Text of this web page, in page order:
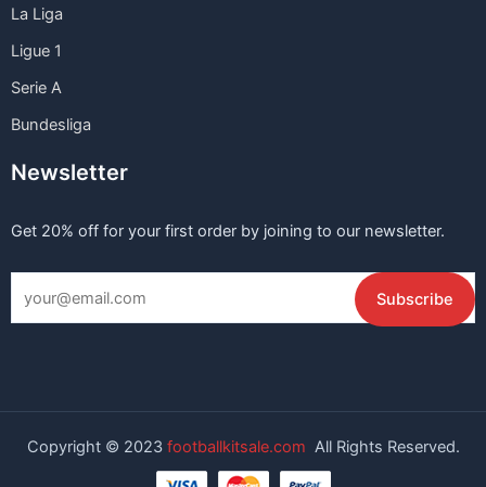
La Liga
Ligue 1
Serie A
Bundesliga
Newsletter
Get 20% off for your first order by joining to our newsletter.
Copyright © 2023 footballkitsale.com All Rights Reserved.